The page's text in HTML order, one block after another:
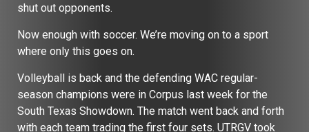
shut out opponents.
Now enough with soccer. We’re moving on to a sport
where only this goes on.
Volleyball is back and the defending WAC regular-
season champions were in Corpus last week for the
South Texas Showdown. The match went back and forth
with each team trading the first four sets. UTRGV took